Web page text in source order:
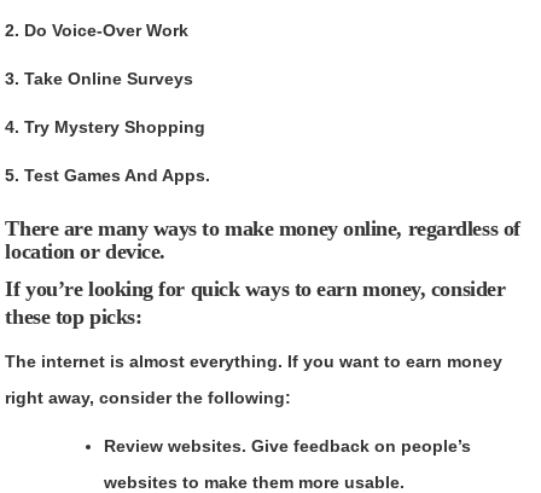
2. Do Voice-Over Work
3. Take Online Surveys
4. Try Mystery Shopping
5. Test Games And Apps.
There are many ways to make money online, regardless of
location or device.
If you’re looking for quick ways to earn money, consider
these top picks:
The internet is almost everything. If you want to earn money
right away, consider the following:
Review websites. Give feedback on people’s
websites to make them more usable.